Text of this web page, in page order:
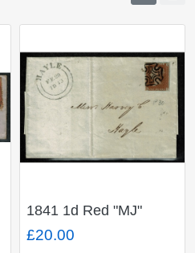
1841 1d Red "MJ"
Plate 30. Black MC on
entire to Hayle
£20.00